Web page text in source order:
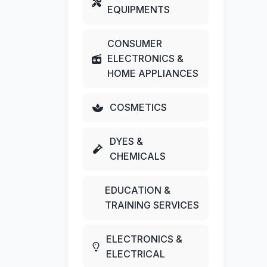
EQUIPMENTS
CONSUMER
ELECTRONICS &
HOME APPLIANCES
COSMETICS
DYES &
CHEMICALS
EDUCATION &
TRAINING SERVICES
ELECTRONICS &
ELECTRICAL